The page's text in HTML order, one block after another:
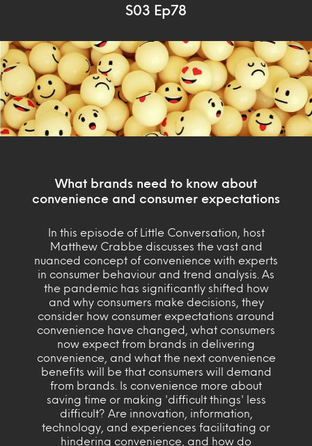
S03 Ep78
What brands need to know about
convenience and consumer expectations
In this episode of Little Conversation, host
Matthew Crabbe discusses the vast and
nuanced concept of convenience with experts
in consumer behaviour and trend analysis. As
the pandemic has significantly shifted how
and why consumers make decisions, they
consider how consumer expectations around
convenience have changed, what consumers
now expect from brands in delivering
convenience, and what the next convenience
benefits will be that consumers will demand
from brands. Is convenience more about
saving time or making 'difficult things' less
difficult? Are innovation, information,
technology, and experiences facilitating or
hindering convenience, and how do